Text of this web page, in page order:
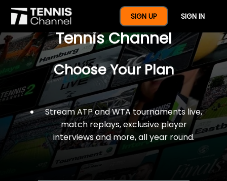
SIGN UP SIGN IN
$77 For A Full Year Of
Tennis Channel
Choose Your Plan
Stream ATP and WTA tournaments live,
match replays, exclusive player
interviews and more, all year round.